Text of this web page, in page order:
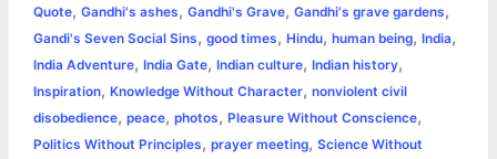
t
Quote, Gandhi's ashes, Gandhi's Grave, Gandhi's grave gardens,
Gandi's Seven Social Sins, good times, Hindu, human being, India,
India Adventure, India Gate, Indian culture, Indian history,
Inspiration, Knowledge Without Character, nonviolent civil
disobedience, peace, photos, Pleasure Without Conscience,
Politics Without Principles, prayer meeting, Science Without